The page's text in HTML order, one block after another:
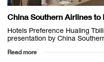
China Southern Airlines
Hotels Preference Hualing
presentation by China
Read more